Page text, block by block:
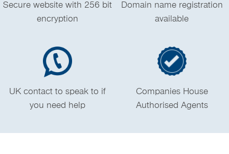
Secure website with 256 bit
encryption
Domain name registration
available
UK contact to speak to if
you need help
Companies House
Authorised Agents